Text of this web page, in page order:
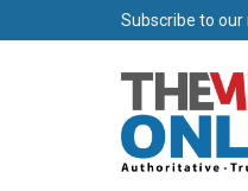
Subscribe to